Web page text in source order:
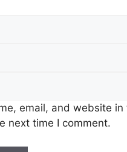
email, and website in
next time I comment.